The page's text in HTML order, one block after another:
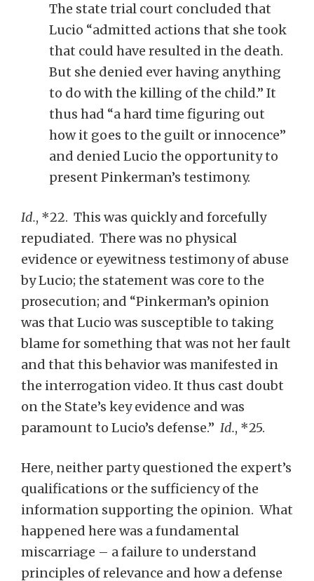
The state trial court concluded that
Lucio “admitted actions that she took
that could have resulted in the death.
But she denied ever having anything
to do with the killing of the child.” It
thus had “a hard time figuring out
how it goes to the guilt or innocence”
and denied Lucio the opportunity to
present Pinkerman’s testimony.
Id., *22. This was quickly and forcefully
repudiated. There was no physical
evidence or eyewitness testimony of abuse
by Lucio; the statement was core to the
prosecution; and “Pinkerman’s opinion
was that Lucio was susceptible to taking
blame for something that was not her fault
and that this behavior was manifested in
the interrogation video. It thus cast doubt
on the State’s key evidence and was
paramount to Lucio’s defense.” Id., *25.
Here, neither party questioned the expert’s
qualifications or the sufficiency of the
information supporting the opinion. What
happened here was a fundamental
miscarriage – a failure to understand
principles of relevance and how a defense